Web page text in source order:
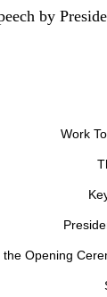
by
Work
the Opening